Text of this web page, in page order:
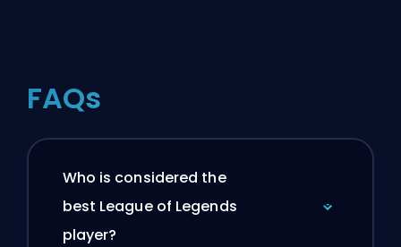
FAQs
Who is considered the
best League of Legends
player?